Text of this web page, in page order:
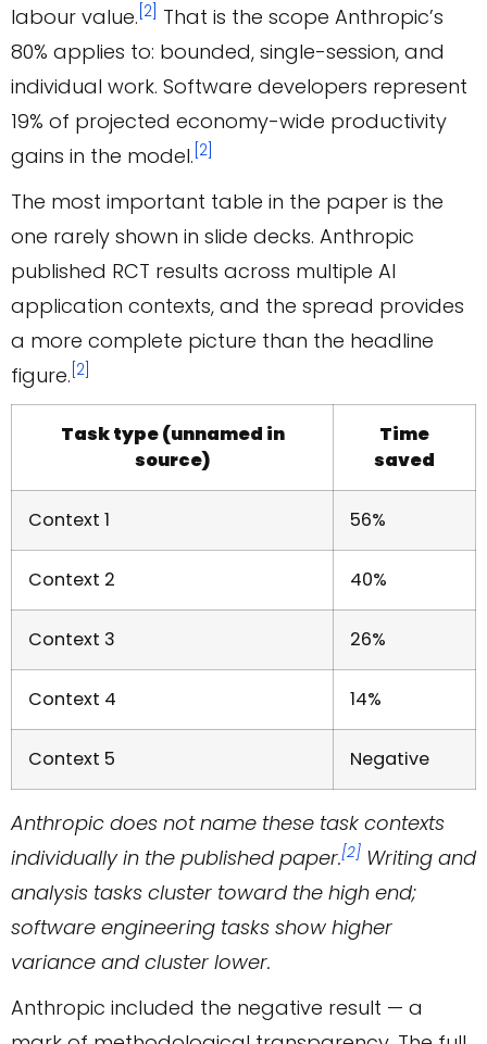
labour value. [2] That is the scope Anthropic’s
80% applies to: bounded, single-session, and
individual work. Software developers represent
19% of projected economy-wide productivity
gains in the model. [2]
The most important table in the paper is the
one rarely shown in slide decks. Anthropic
published RCT results across multiple AI
application contexts, and the spread provides
a more complete picture than the headline
figure. [2]
Task type (unnamed in
source)
Time
saved
Context 1 56%
Context 2 40%
Context 3 26%
Context 4 14%
Context 5 Negative
Anthropic does not name these task contexts
individually in the published paper.[2] Writing and
analysis tasks cluster toward the high end;
software engineering tasks show higher
variance and cluster lower.
Anthropic included the negative result — a